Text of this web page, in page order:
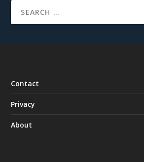
Contact
Privacy
About